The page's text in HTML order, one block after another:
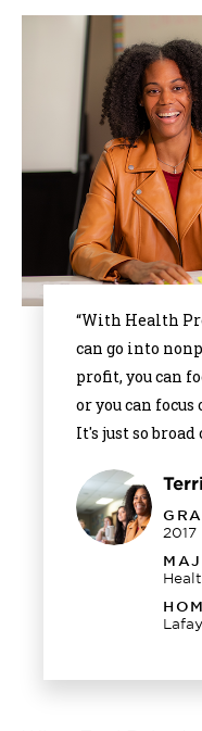
“With Health
can go into
profit, you can
or you can
It's just so broad
2017